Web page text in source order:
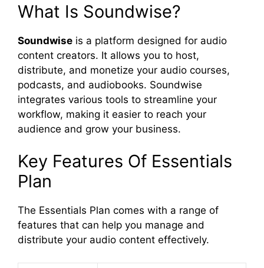
What Is Soundwise?
Soundwise is a platform designed for audio
content creators. It allows you to host,
distribute, and monetize your audio courses,
podcasts, and audiobooks. Soundwise
integrates various tools to streamline your
workflow, making it easier to reach your
audience and grow your business.
Key Features Of Essentials
Plan
The Essentials Plan comes with a range of
features that can help you manage and
distribute your audio content effectively.